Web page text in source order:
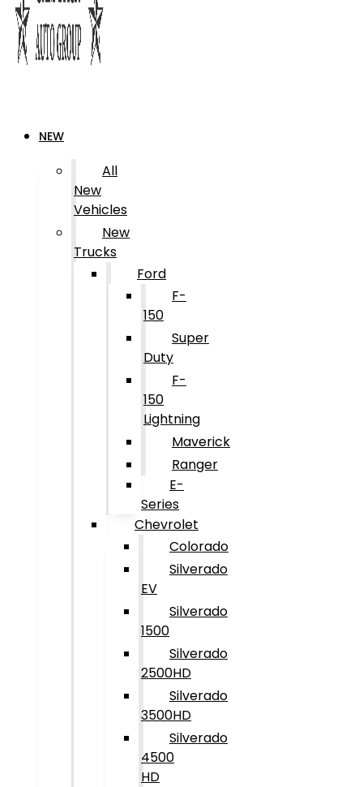
NEW
All
New
Vehicles
New
Trucks
Ford
F-
150
Super
Duty
F-
150
Lightning
Maverick
Ranger
E-
Series
Chevrolet
Colorado
Silverado
EV
Silverado
1500
Silverado
2500HD
Silverado
3500HD
Silverado
4500
HD